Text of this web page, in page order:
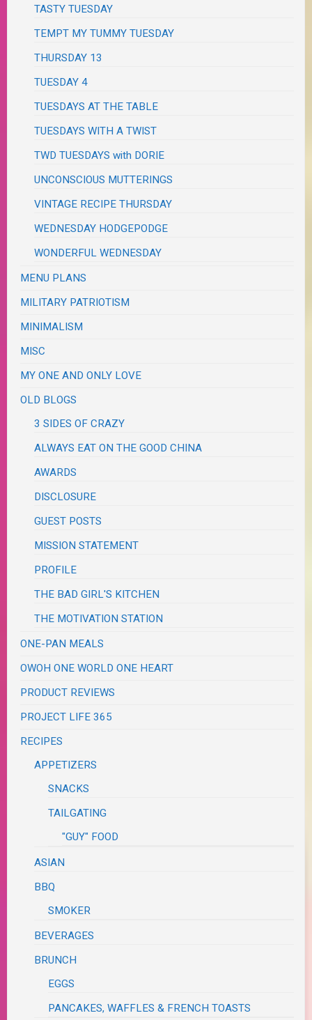
TASTY TUESDAY
TEMPT MY TUMMY TUESDAY
THURSDAY 13
TUESDAY 4
TUESDAYS AT THE TABLE
TUESDAYS WITH A TWIST
TWD TUESDAYS with DORIE
UNCONSCIOUS MUTTERINGS
VINTAGE RECIPE THURSDAY
WEDNESDAY HODGEPODGE
WONDERFUL WEDNESDAY
MENU PLANS
MILITARY PATRIOTISM
MINIMALISM
MISC
MY ONE AND ONLY LOVE
OLD BLOGS
3 SIDES OF CRAZY
ALWAYS EAT ON THE GOOD CHINA
AWARDS
DISCLOSURE
GUEST POSTS
MISSION STATEMENT
PROFILE
THE BAD GIRL'S KITCHEN
THE MOTIVATION STATION
ONE-PAN MEALS
OWOH ONE WORLD ONE HEART
PRODUCT REVIEWS
PROJECT LIFE 365
RECIPES
APPETIZERS
SNACKS
TAILGATING
"GUY" FOOD
ASIAN
BBQ
SMOKER
BEVERAGES
BRUNCH
EGGS
PANCAKES, WAFFLES & FRENCH TOASTS